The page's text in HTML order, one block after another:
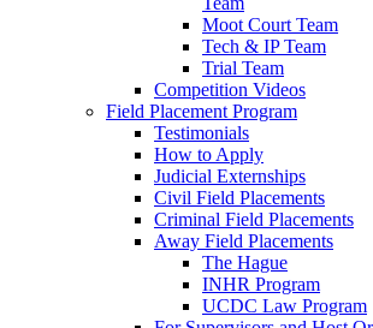
Moot Court Team
Tech & IP Team
Trial Team
Competition Videos
Field Placement Program
Testimonials
How to Apply
Judicial Externships
Civil Field Placements
Criminal Field Placements
Away Field Placements
The Hague
INHR Program
UCDC Law Program